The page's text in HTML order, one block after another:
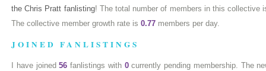
the Chris Pratt fanlisting! The total number of members in this collective
The collective member growth rate is 0.77 members per day.
JOINED FANLISTINGS
I have joined56 fanlistings with 0currently pending membership. The